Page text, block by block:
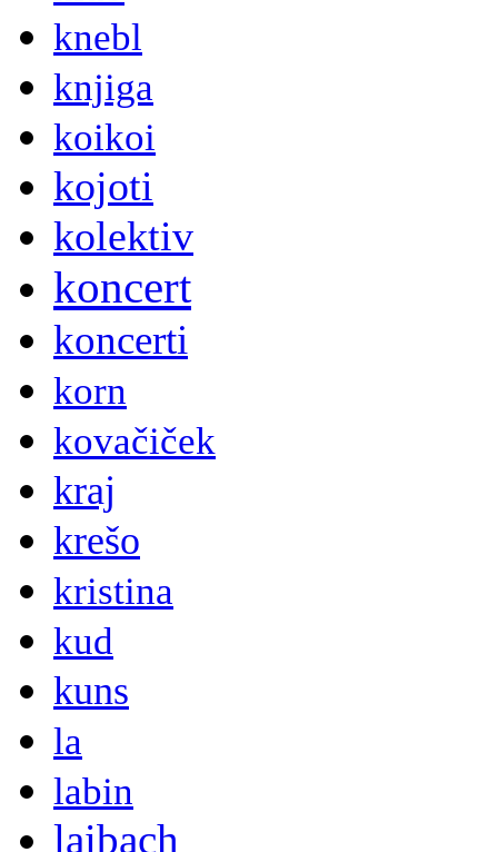
knebl
knjiga
koikoi
kojoti
kolektiv
koncert
koncerti
korn
kovačiček
kraj
krešo
kristina
kud
kuns
la
labin
laibach